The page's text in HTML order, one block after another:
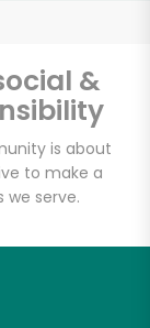
&
is about
to make a
serve.